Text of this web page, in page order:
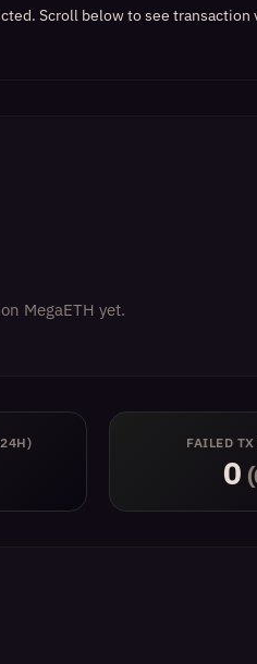
Scroll below to see transaction
MegaETH yet.
FAILED
0